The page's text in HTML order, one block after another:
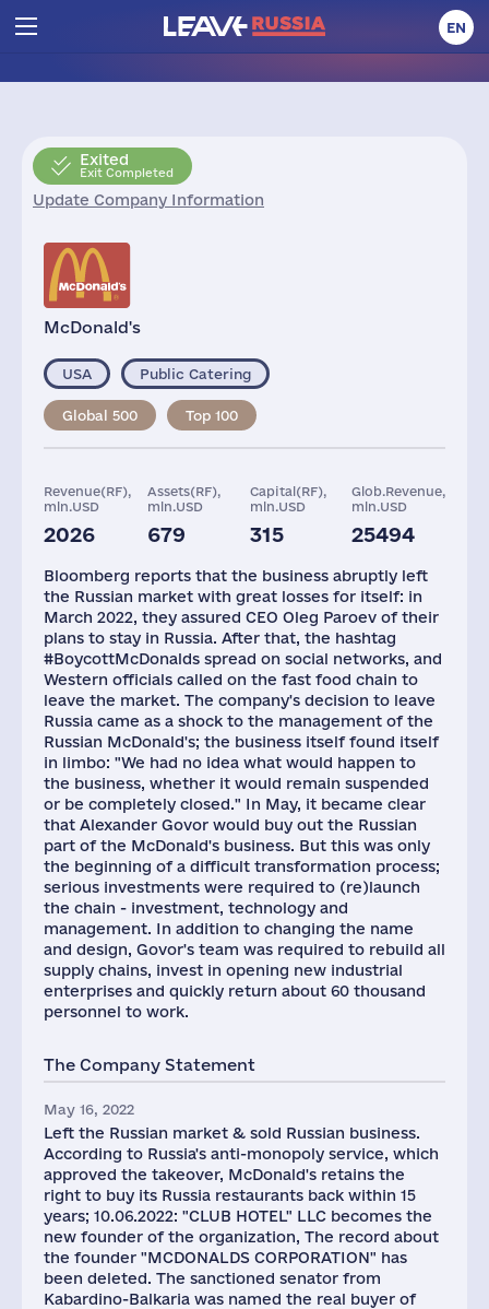
EN
Exited
Exit Completed
Update Company Information
McDonald's
USA Public Catering
Global 500 Top 100
Revenue(RF),
mln.USD
2026
Assets(RF),
mln.USD
679
Capital(RF),
mln.USD
315
Glob.Revenue,
mln.USD
25494
Caffees
850 62000
mln.USD
264
Bloomberg reports that the business abruptly left
the Russian market with great losses for itself: in
March 2022, they assured CEO Oleg Paroev of their
plans to stay in Russia. After that, the hashtag
#BoycottMcDonalds spread on social networks, and
Western officials called on the fast food chain to
leave the market. The company's decision to leave
Russia came as a shock to the management of the
Russian McDonald's; the business itself found itself
in limbo: "We had no idea what would happen to
the business, whether it would remain suspended
or be completely closed." In May, it became clear
that Alexander Govor would buy out the Russian
part of the McDonald's business. But this was only
the beginning of a difficult transformation process;
serious investments were required to (re)launch
the chain - investment, technology and
management. In addition to changing the name
and design, Govor's team was required to rebuild all
supply chains, invest in opening new industrial
enterprises and quickly return about 60 thousand
personnel to work.
The Company Statement
May 16, 2022
Left the Russian market & sold Russian business.
According to Russia's anti-monopoly service, which
approved the takeover, McDonald's retains the
right to buy its Russia restaurants back within 15
years; 10.06.2022: "СLUB HOTEL" LLC becomes the
new founder of the organization, The record about
the founder "MCDONALDS CORPORATION" has
been deleted. The sanctioned senator from
Kabardino-Balkaria was named the real buyer of